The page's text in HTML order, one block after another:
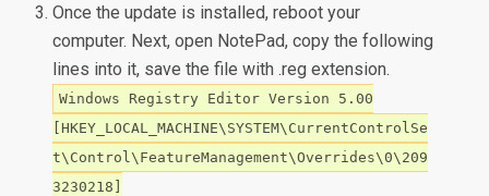
Once the update is installed, reboot your
computer. Next, open NotePad, copy the following
lines into it, save the file with .reg extension.
Windows Registry Editor Version 5.00
[HKEY_LOCAL_MACHINE\SYSTEM\CurrentControlSe
t\Control\FeatureManagement\Overrides\0\209
3230218]